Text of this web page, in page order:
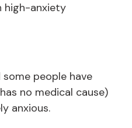
high-anxiety
people have
no medical cause)
anxious.